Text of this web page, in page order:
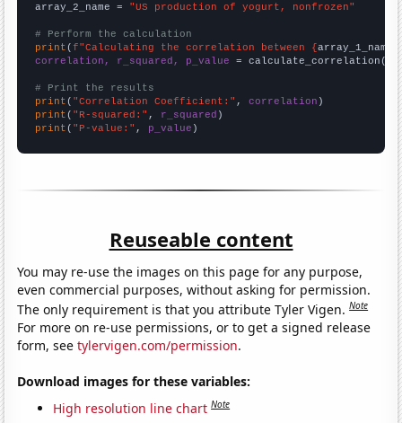
array_2_name = "US production of yogurt, nonfrozen"
# Perform the calculation
print (f"Calculating the correlation between {array_1_name
correlation, r_squared, p_value = calculate_correlation(
# Print the results
print ( "Correlation Coefficient:" , correlation
print ( "R-squared:" , r_squared
print ( "P-value:" , p_value )
Reuseable content
You may re-use the images on this page for any purpose,
even commercial purposes, without asking for permission.
The only requirement is that you attribute Tyler Vigen.Note
For more on re-use permissions, or to get a signed release
form, seetylervigen.com/permission.
Download images for these variables:
High resolution line chart Note